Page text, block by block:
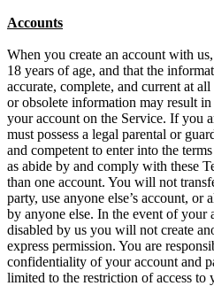
Accounts
When you create an account with
18 years of age, and that the
accurate, complete, and current at
or obsolete information may result
your account on the Service. If you
must possess a legal parental or
and competent to enter into the
as abide by and comply with these
than one account. You will not
party, use anyone else’s account,
by anyone else. In the event of your
disabled by us you will not create
express permission. You are
confidentiality of your account and
limited to the restriction of access to